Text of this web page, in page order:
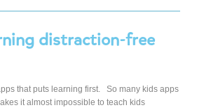
distraction-free
that puts learning first. So many kids apps
it almost impossible to teach kids